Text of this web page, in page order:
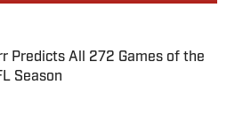
Predicts All 272 Games of the
Season
on Invalid Date